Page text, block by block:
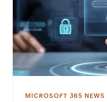
MICROSOFT 365 NEWS